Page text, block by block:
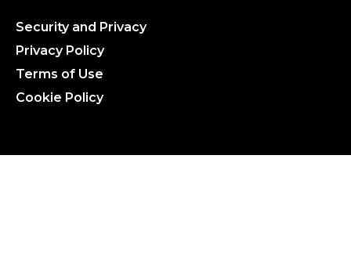
Security and Privacy
Privacy Policy
Terms of Use
Cookie Policy